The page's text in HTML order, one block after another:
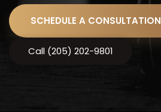
SCHEDULE A CONSULTATION
Call (205) 202-9801